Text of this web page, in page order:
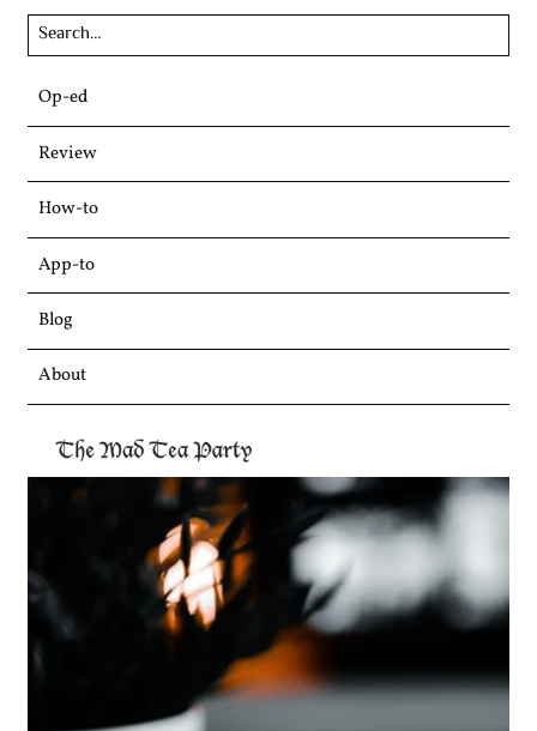
Skip
to
content
Op-ed
Review
How-to
App-to
Blog
About